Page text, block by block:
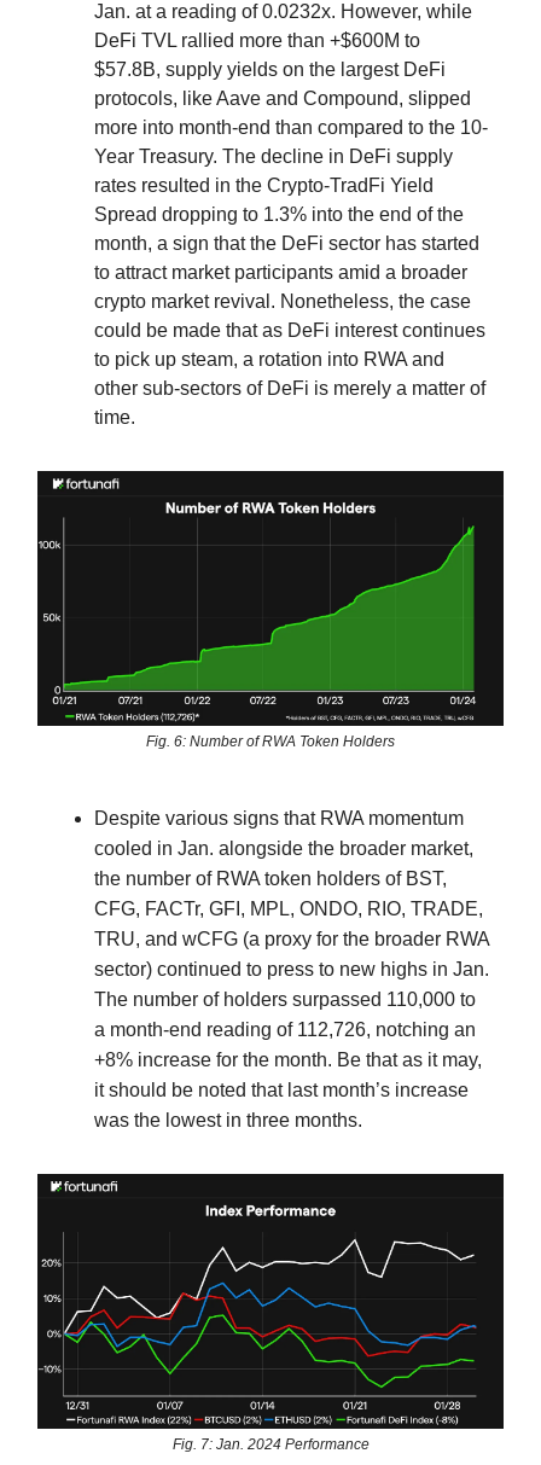
Jan. at a reading of 0.0232x. However, while
DeFi TVL rallied more than +$600M to
$57.8B, supply yields on the largest DeFi
protocols, like Aave and Compound, slipped
more into month-end than compared to the 10-
Year Treasury. The decline in DeFi supply
rates resulted in the Crypto-TradFi Yield
Spread dropping to 1.3% into the end of the
month, a sign that the DeFi sector has started
to attract market participants amid a broader
crypto market revival. Nonetheless, the case
could be made that as DeFi interest continues
to pick up steam, a rotation into RWA and
other sub-sectors of DeFi is merely a matter of
time.
Fig. 6: Number of RWA Token Holders
Despite various signs that RWA momentum
cooled in Jan. alongside the broader market,
the number of RWA token holders of BST,
CFG, FACTr, GFI, MPL, ONDO, RIO, TRADE,
TRU, and wCFG (a proxy for the broader RWA
sector) continued to press to new highs in Jan.
The number of holders surpassed 110,000 to
a month-end reading of 112,726, notching an
+8% increase for the month. Be that as it may,
it should be noted that last month’s increase
was the lowest in three months.
Fig. 7: Jan. 2024 Performance